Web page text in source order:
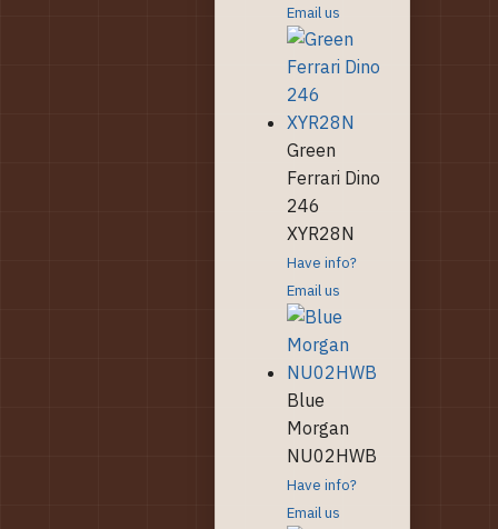
Email us
Green
Ferrari Dino
246
XYR28N
Have info?
Email us
Blue
Morgan
NU02HWB
Have info?
Email us